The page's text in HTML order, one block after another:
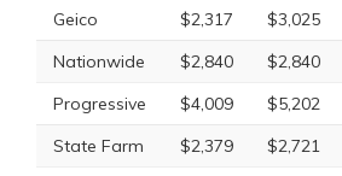
Geico $2,317 $3,025
Nationwide
$2,840 $2,840
Progressive
$4,009 $5,202
State Farm
$2,379 $2,721